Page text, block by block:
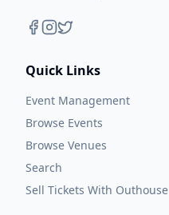
Quick Links
Event Management
Browse Events
Browse Venues
Search
Sell Tickets With Outhouse